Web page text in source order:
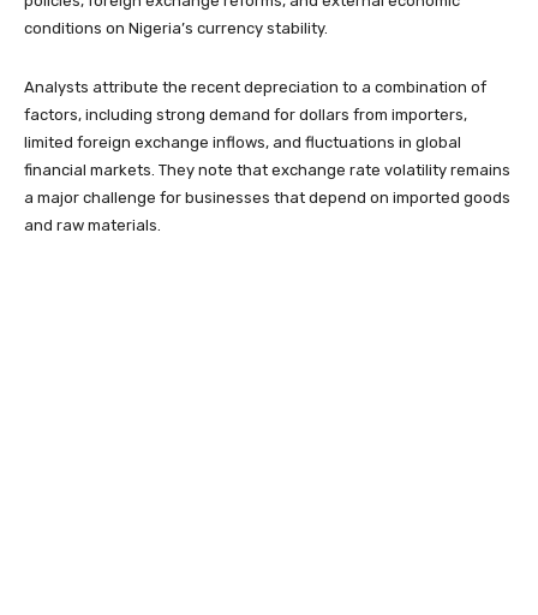
conditions on Nigeria’s currency stability.
Analysts attribute the recent depreciation to a combination of
factors, including strong demand for dollars from importers,
limited foreign exchange inflows, and fluctuations in global
financial markets. They note that exchange rate volatility remains
a major challenge for businesses that depend on imported goods
and raw materials.